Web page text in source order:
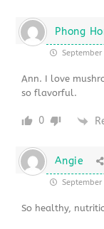
Phong
Ann. I love
so flavorful.
0
Angie
So healthy,